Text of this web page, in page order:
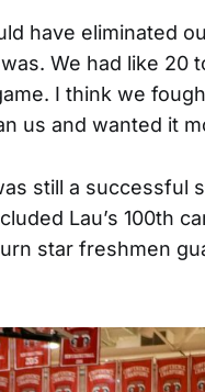
have eliminated
We had like 20
I think we
us and wanted it
still a successful
Lau’s 100th
star freshmen